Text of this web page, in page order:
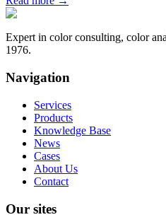
Expert in color consulting, color
1976.
Navigation
Services
Products
Knowledge Base
News
Cases
About Us
Contact
Our sites